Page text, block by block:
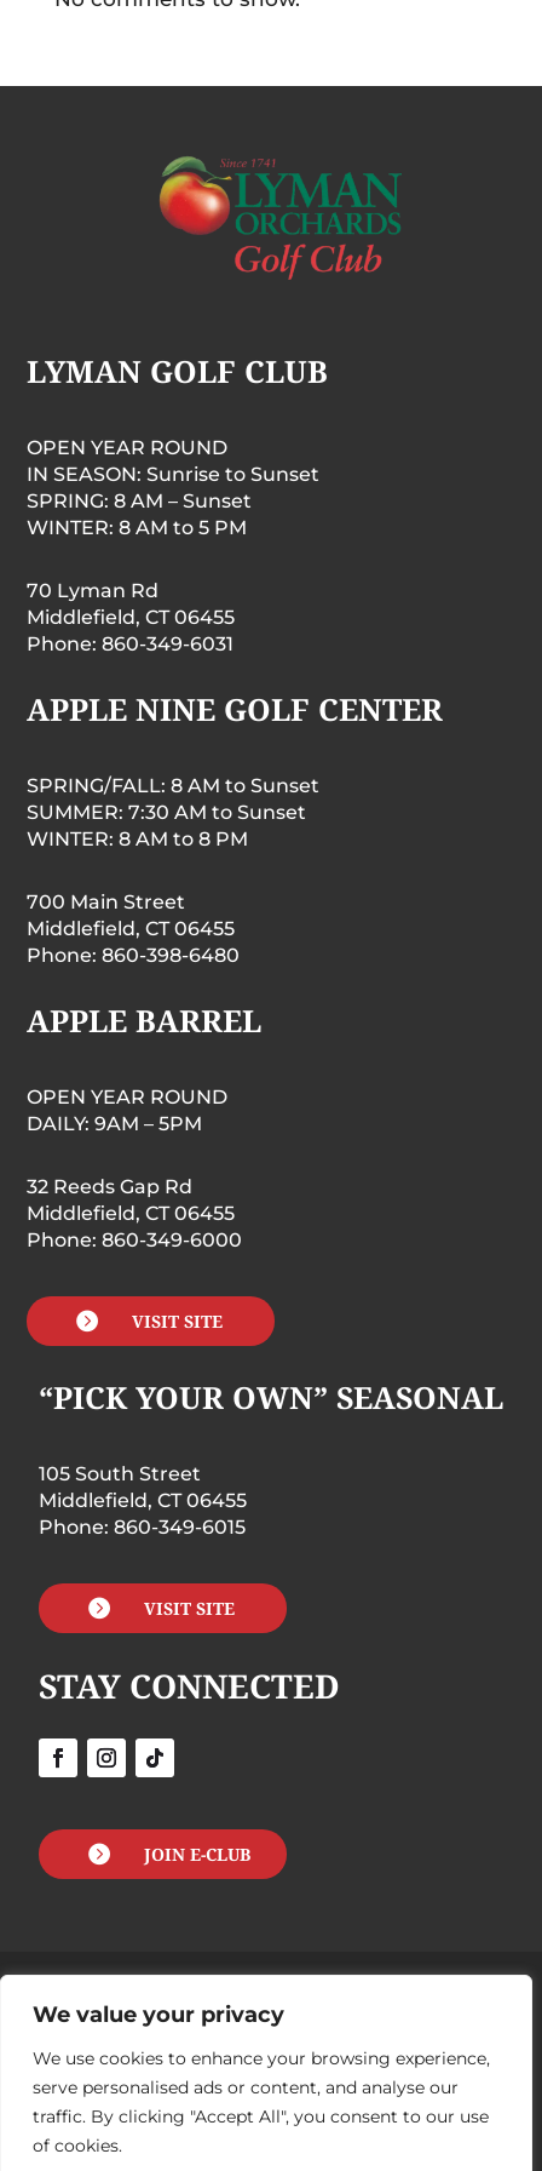
We value your privacy
We use cookies to enhance your browsing experience,
serve personalised ads or content, and analyse our
traffic. By clicking "Accept All", you consent to our use
of cookies.
LYMAN GOLF CLUB
OPEN YEAR ROUND
IN SEASON: Sunrise to Sunset
SPRING: 8 AM – Sunset
WINTER: 8 AM to 5 PM
70 Lyman Rd
Middlefield, CT 06455
Phone: 860-349-6031
APPLE NINE GOLF CENTER
SPRING/FALL: 8 AM to Sunset
SUMMER: 7:30 AM to Sunset
WINTER: 8 AM to 8 PM
700 Main Street
Middlefield, CT 06455
Phone: 860-398-6480
APPLE BARREL
OPEN YEAR ROUND
DAILY: 9AM – 5PM
32 Reeds Gap Rd
Middlefield, CT 06455
Phone: 860-349-6000
 VISIT SITE
“PICK YOUR OWN” SEASONAL
105 South Street
Middlefield, CT 06455
Phone: 860-349-6015
 VISIT SITE
STAY CONNECTED
 JOIN E-CLUB
© COPYRIGHT LYMAN ORCHARDS
WEBSITE BY
LIGHTSPEED